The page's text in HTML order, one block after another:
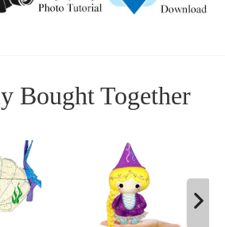
Bought Together